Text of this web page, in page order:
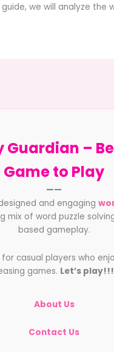
we will analyze the
Guardian –
Game to Play
——
and engaging
mix of word puzzle
based gameplay.
casual players who
games. Let’s play!!!
About Us
Contact Us